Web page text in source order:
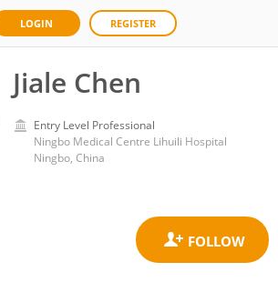
LOGIN REGISTER
Jiale Chen
Entry Level Professional
Ningbo Medical Centre Lihuili Hospital
Ningbo, China